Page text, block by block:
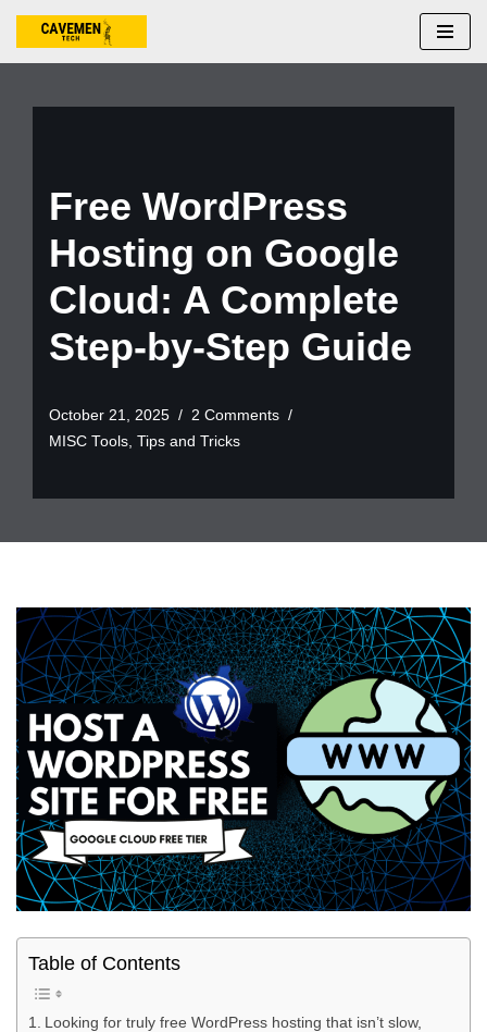
content
Free WordPress
Hosting on Google
Cloud: A Complete
Step-by-Step Guide
October 21, 2025
2 Comments
MISC Tools, Tips and Tricks
Table of Contents
Looking for truly free WordPress hosting that isn’t slow,